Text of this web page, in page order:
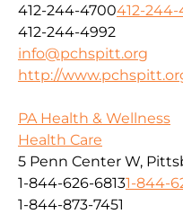
412-244-4700412-244-
412-244-4992
info@pchspitt.org
http://
PA Health & Wellness
Health Care
5 Penn Center W,
1-844-626-68131-844-
1-844-873-7451